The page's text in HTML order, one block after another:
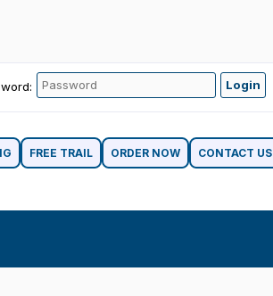
FREE TRAIL ORDER NOW CONTACT US